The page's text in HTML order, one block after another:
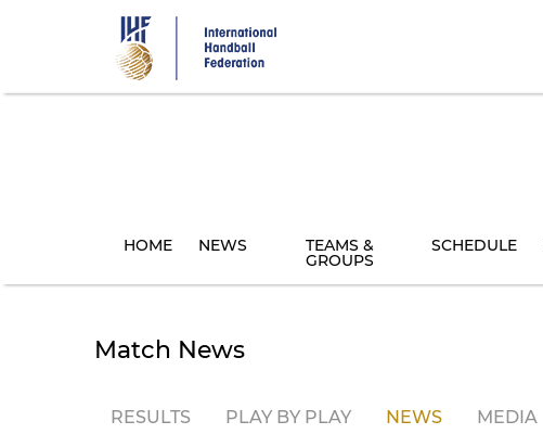
HOME NEWS TEAMS &
GROUPS
SCHEDULE
Match News
RESULTS PLAY BY PLAY NEWS MEDIA